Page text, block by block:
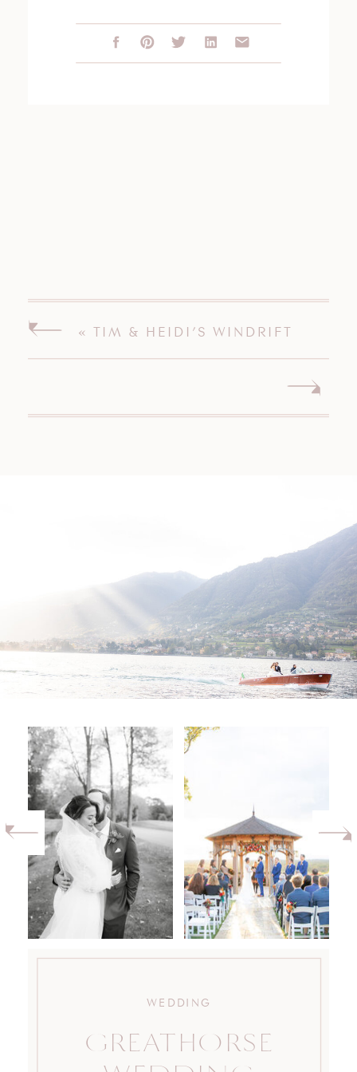
«TIM & HEIDI’S WINDRIFT
GREATHORSE
WEDDING